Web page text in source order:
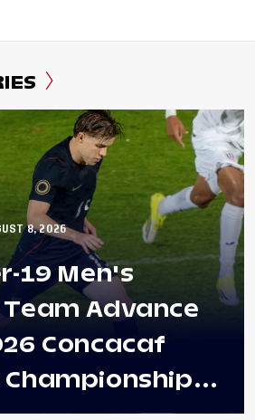
8, 2026
19 Men's
Advance
Concacaf
Championship